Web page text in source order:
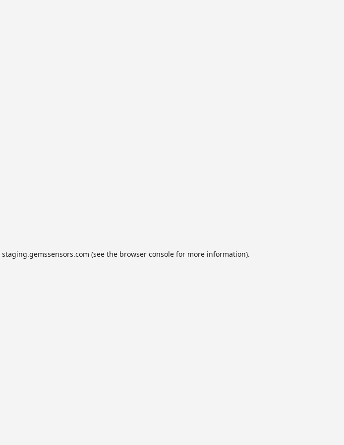
staging.gemssensors.com (see the browser console for more information).